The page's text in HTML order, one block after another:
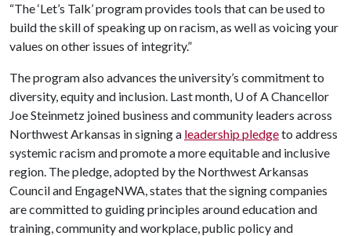
“The ‘Let’s Talk’ program provides tools that can be used to
build the skill of speaking up on racism, as well as voicing your
values on other issues of integrity.”
The program also advances the university’s commitment to
diversity, equity and inclusion. Last month, U of AChancellor
Joe Steinmetz joined business and community leaders across
Northwest Arkansas in signing a leadership pledgeto address
systemic racism and promote a more equitable and inclusive
region. The pledge, adopted by the Northwest Arkansas
Council and EngageNWA, states that the signing companies
are committed to guiding principles around education and
training, community and workplace, public policy and